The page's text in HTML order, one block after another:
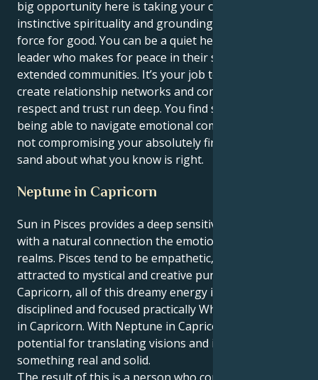
big opportunity here is taking your compassionate,
instinctive spirituality and grounding it as a clear
force for good. You can be a quiet hero, a quiet
leader who makes for peace in their social and
extended communities. It’s your job to empathize and
create relationship networks and communities where
respect and trust run deep. You find special ways of
being able to navigate emotional complexities, while
not compromising your absolutely firm line in the
sand about what you know is right.
Neptune in Capricorn
Sun in Pisces provides a deep sensitivity and intuition
with a natural connection the emotional and spiritual
realms. Pisces tend to be empathetic, imaginative and
attracted to mystical and creative pursuits. In
Capricorn, all of this dreamy energy is grounded,
disciplined and focused practically When Neptune is
in Capricorn. With Neptune in Capricorn, there is
potential for translating visions and ideals into
something real and solid.